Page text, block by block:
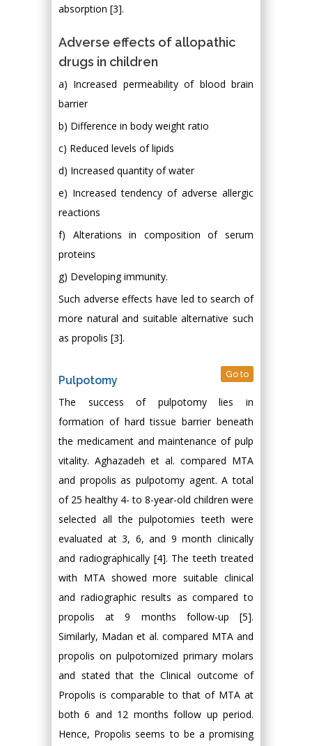
absorption [3].
Adverse effects of allopathic
drugs in children
a) Increased permeability of blood brain
barrier
b) Difference in body weight ratio
c) Reduced levels of lipids
d) Increased quantity of water
e) Increased tendency of adverse allergic
reactions
f) Alterations in composition of serum
proteins
g) Developing immunity.
Such adverse effects have led to search of
more natural and suitable alternative such
as propolis [3].
Pulpotomy Go to
The success of pulpotomy lies in
formation of hard tissue barrier beneath
the medicament and maintenance of pulp
vitality. Aghazadeh et al. compared MTA
and propolis as pulpotomy agent. A total
of 25 healthy 4- to 8-year-old children were
selected all the pulpotomies teeth were
evaluated at 3, 6, and 9 month clinically
and radiographically [4]. The teeth treated
with MTA showed more suitable clinical
and radiographic results as compared to
propolis at 9 months follow-up [5].
Similarly, Madan et al. compared MTA and
propolis on pulpotomized primary molars
and stated that the Clinical outcome of
Propolis is comparable to that of MTA at
both 6 and 12 months follow up period.
Hence, Propolis seems to be a promising